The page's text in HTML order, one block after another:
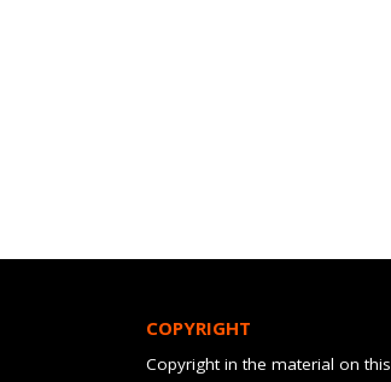
COPYRIGHT
Copyright in the material on this